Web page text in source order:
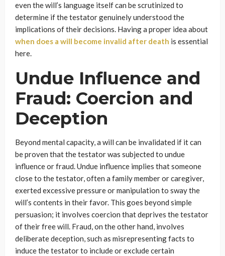
even the will’s language itself can be scrutinized to
determine if the testator genuinely understood the
implications of their decisions. Having a proper idea about
when does a will become invalid after death is essential
here.
Undue Influence and
Fraud: Coercion and
Deception
Beyond mental capacity, a will can be invalidated if it can
be proven that the testator was subjected to undue
influence or fraud. Undue influence implies that someone
close to the testator, often a family member or caregiver,
exerted excessive pressure or manipulation to sway the
will’s contents in their favor. This goes beyond simple
persuasion; it involves coercion that deprives the testator
of their free will. Fraud, on the other hand, involves
deliberate deception, such as misrepresenting facts to
induce the testator to include or exclude certain